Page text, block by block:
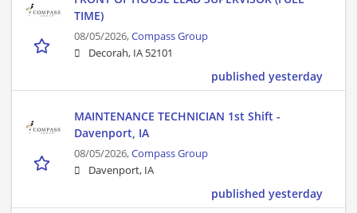
TIME)
08/05/2026,Compass Group
Decorah, IA 52101
published yesterday
MAINTENANCE TECHNICIAN 1st Shift -
Davenport, IA
08/05/2026,Compass Group
Davenport, IA
published yesterday